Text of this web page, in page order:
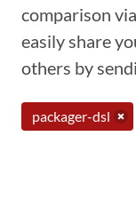
comparison
easily share
others by
packager-dsl